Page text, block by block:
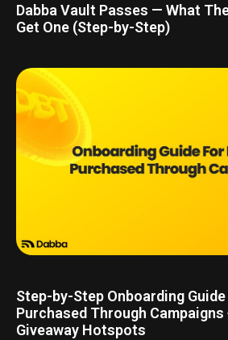
Dabba Vault Passes — What
Get One (Step-by-Step)
Step-by-Step Onboarding
Purchased Through Campaigns
Giveaway Hotspots